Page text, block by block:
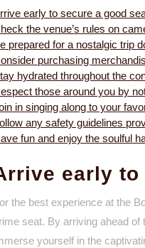
early to secure a good
the venue’s rules on
prepared for a nostalgic trip
purchasing
hydrated throughout the
those around you by
in singing along to your
any safety guidelines
fun and enjoy the soulful
early to
the best experience at the
seat. By arriving ahead
yourself in the